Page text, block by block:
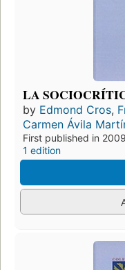
LA
by Edmond Cros,
Carmen Ávila
First published in 2009
1 edition